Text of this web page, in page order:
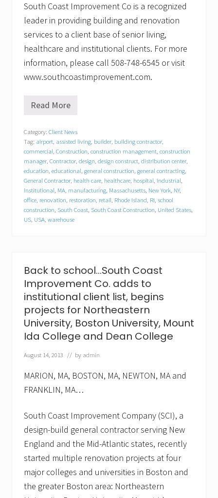
South Coast Improvement Co is a recognized
leader in providing building and renovation
services to a client base of senior living,
healthcare and institutional clients. For more
information, please call 508-748-6545 or visit
www.southcoastimprovement.com.
S
t
h
C
o
a
s
t
I
m
p
r
e
n
t
,
C
o
.
a
d
s
r
a
n
s
c
a
n
o
s
p
i
t
Read More
Category: Client News
Tag: airport, assisted living, builder, building contractor,
commercial, Construction, construction management, construction
manager, Contractor, design, design construct, distribution center,
education, educational, general construction, general contracting,
General Contractor, health care, healthcare, hospital, industrial,
institutional, MA, manufacturing, Massachusetts, New York, NY,
office, renovation, restoration, retail, Rhode Island, RI, school
construction, South Coast, South Coast Construction, United States,
US, USA, warehouse
Back to school…South Coast
Improvement Co. adds to
institutional client list, begins
projects for Northeastern
University, Boston University, Mount
Ida College and Dean College
August 14, 2013 // by admin
MARION, MA, BOSTON, MA, NEWTON, MA and
FRANKLIN, MA…
South Coast Improvement Company (SCI), a
design-build general contractor serving New
England and the Mid-Atlantic states, recently
started multiple renovation projects at four
major colleges and universities in Boston and
the greater Boston area: Northeastern